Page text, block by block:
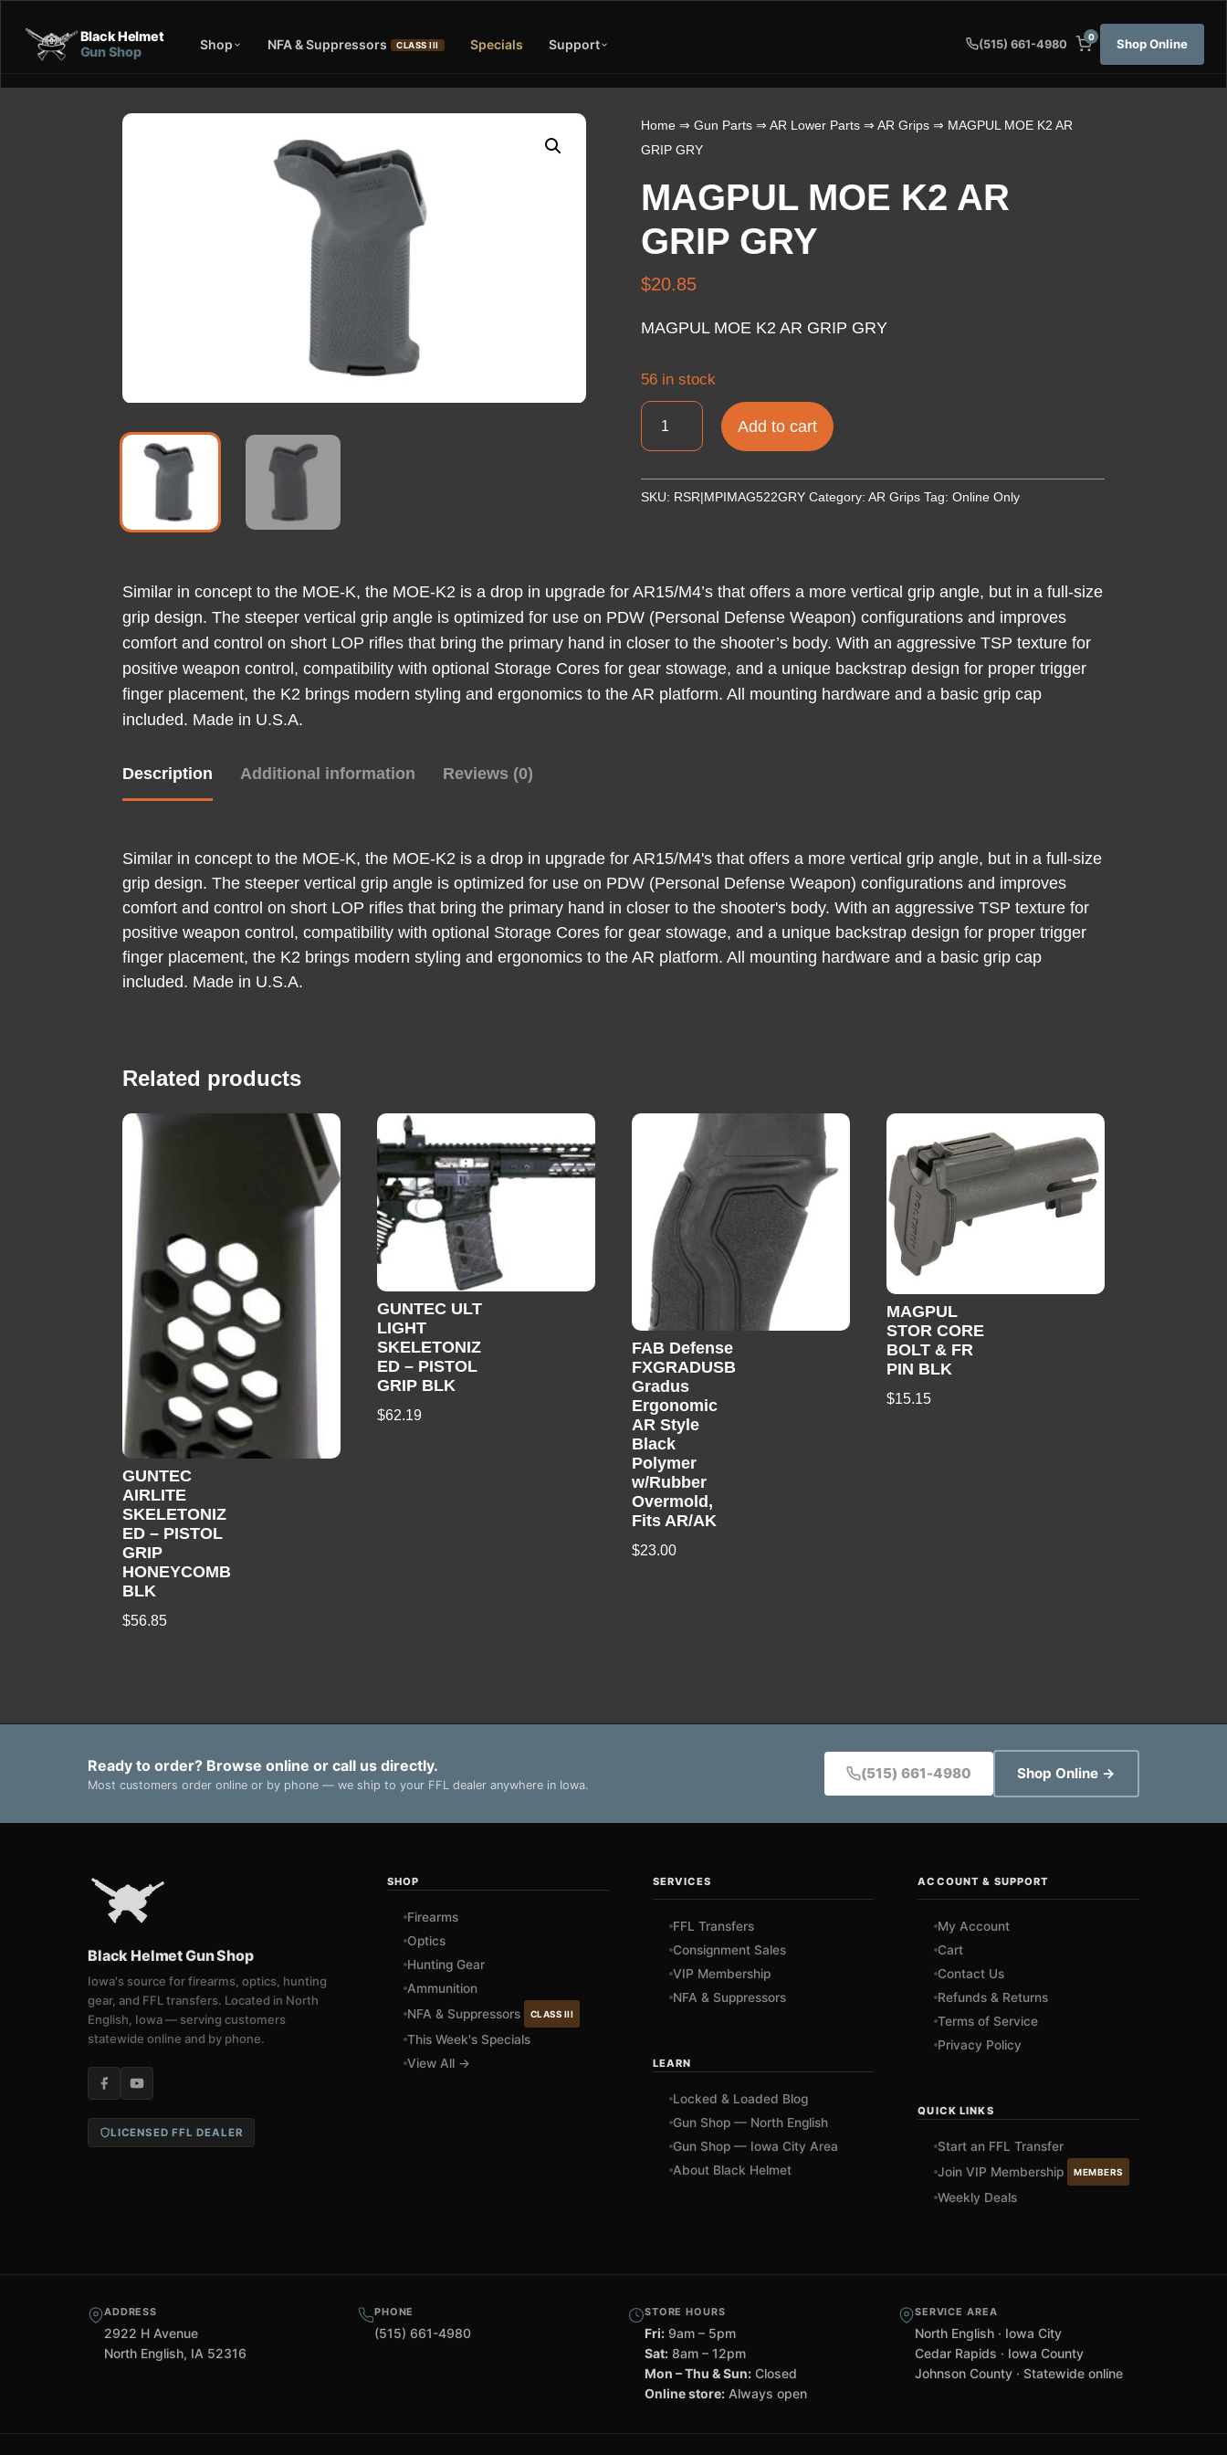
Black Helmet
Gun Shop
Shop NFA & Suppressors CLASS III Specials Support (515) 661-4980
0 Shop Online
Home⇒ Gun Parts⇒ AR Lower Parts⇒ AR Grips⇒ MAGPUL MOE K2 AR
GRIP GRY
MAGPUL MOE K2 AR
GRIP GRY
$20.85
MAGPUL MOE K2 AR GRIP GRY
56 in stock
MAGPUL
MOE
Add to cart
SKU: RSR|MPIMAG522GRY Category: AR Grips Tag: Online Only
Similar in concept to the MOE-K, the MOE-K2 is a drop in upgrade for AR15/M4’s that offers a more vertical grip angle, but in a full-size
grip design. The steeper vertical grip angle is optimized for use on PDW (Personal Defense Weapon) configurations and improves
comfort and control on short LOP rifles that bring the primary hand in closer to the shooter’s body. With an aggressive TSP texture for
positive weapon control, compatibility with optional Storage Cores for gear stowage, and a unique backstrap design for proper trigger
finger placement, the K2 brings modern styling and ergonomics to the AR platform. All mounting hardware and a basic grip cap
included. Made in U.S.A.
Description Additional information Reviews (0)
Similar in concept to the MOE-K, the MOE-K2 is a drop in upgrade for AR15/M4's that offers a more vertical grip angle, but in a full-size
grip design. The steeper vertical grip angle is optimized for use on PDW (Personal Defense Weapon) configurations and improves
comfort and control on short LOP rifles that bring the primary hand in closer to the shooter's body. With an aggressive TSP texture for
positive weapon control, compatibility with optional Storage Cores for gear stowage, and a unique backstrap design for proper trigger
finger placement, the K2 brings modern styling and ergonomics to the AR platform. All mounting hardware and a basic grip cap
included. Made in U.S.A.
Related products
GUNTEC
AIRLITE
SKELETONIZ
ED – PISTOL
GRIP
HONEYCOMB
BLK
$56.85
GUNTEC ULT
LIGHT
SKELETONIZ
ED – PISTOL
GRIP BLK
$62.19
FAB Defense
FXGRADUSB
Gradus
Ergonomic
AR Style
Black
Polymer
w/Rubber
Overmold,
Fits AR/AK
$23.00
MAGPUL
STOR CORE
BOLT & FR
PIN BLK
$15.15
Ready to order? Browse online or call us directly.
Most customers order online or by phone — we ship to your FFL dealer anywhere in Iowa.
(515) 661-4980 Shop Online →
Black Helmet Gun Shop
Iowa's source for firearms, optics, hunting
gear, and FFL transfers. Located in North
English, Iowa — serving customers
statewide online and by phone.
LICENSED FFL DEALER
SHOP
Firearms
Optics
Hunting Gear
Ammunition
NFA & Suppressors
CLASS III
This Week's Specials
View All →
SERVICES
FFL Transfers
Consignment Sales
VIP Membership
NFA & Suppressors
LEARN
Locked & Loaded Blog
Gun Shop — North English
Gun Shop — Iowa City Area
About Black Helmet
ACCOUNT & SUPPORT
My Account
Cart
Contact Us
Refunds & Returns
Terms of Service
Privacy Policy
QUICK LINKS
Start an FFL Transfer
Join VIP Membership
MEMBERS
Weekly Deals
ADDRESS
2922 H Avenue
North English, IA 52316
PHONE
(515) 661-4980
STORE HOURS
Fri: 9am – 5pm
Sat: 8am – 12pm
Mon – Thu & Sun: Closed
Online store: Always open
SERVICE AREA
North English · Iowa City
Cedar Rapids · Iowa County
Johnson County · Statewide online